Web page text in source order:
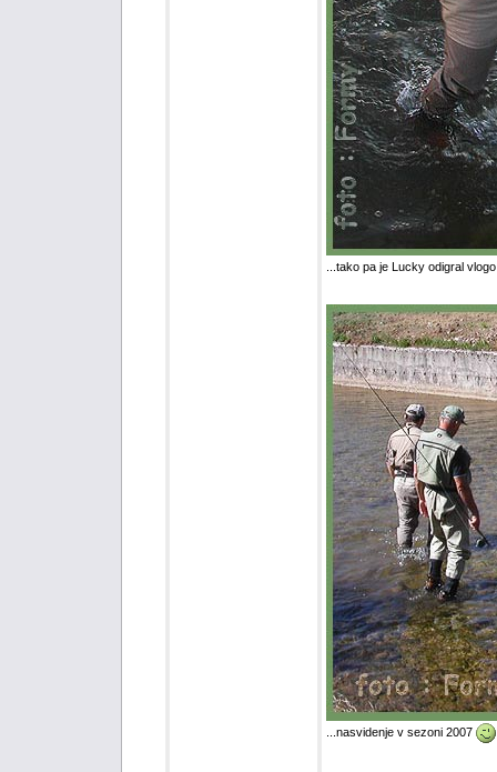
...tako pa je Lucky odigral
...nasvidenje v sezoni 2007